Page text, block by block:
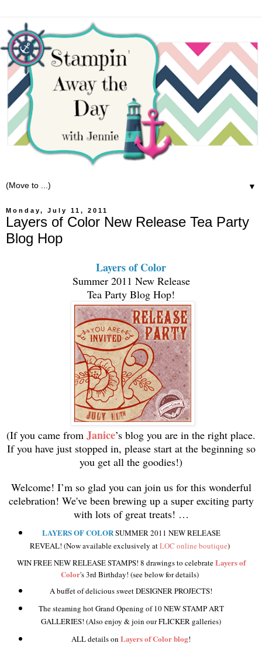
▼
Monday, July 11, 2011
Layers of Color New Release Tea Party
Blog Hop
Layers of Color
Summer 2011 New Release
Tea Party Blog Hop!
(If you came from Janice’s blog you are in the right place.
If you have just stopped in, please start at the beginning so
you get all the goodies!)
Welcome! I’m so glad you can join us for this wonderful
celebration! We've been brewing up a super exciting party
with lots of great treats! …
LAYERS OF COLORSUMMER 2011 NEW RELEASE
REVEAL! (Now available exclusively atLOC online boutique)
WIN FREE NEW RELEASE STAMPS! 8 drawings to celebrateLayers of
Color's 3rd Birthday! (see below for details)
A buffet of delicious sweet DESIGNER PROJECTS!
The steaming hot Grand Opening of 10 NEW STAMP ART
GALLERIES! (Also enjoy & join our FLICKER galleries)
ALL details on Layers of Color blog!